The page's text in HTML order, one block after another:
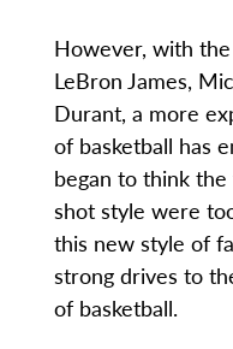
However, with
LeBron James,
Durant, a more
of basketball has
began to think
shot style were
this new style of
strong drives to
of basketball.